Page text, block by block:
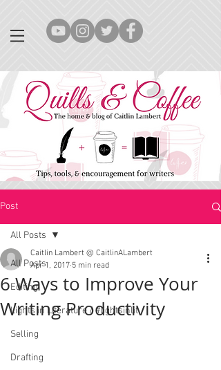
Post
All Posts
Editing
Lights in Literature / #lightsinlit
Selling
Drafting
All Posts
6 Ways to Improve Your
Writing Productivity
Caitlin Lambert @ CaitlinALambert
Apr 1, 2017 5 min read